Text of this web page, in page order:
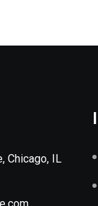
Chicago, IL